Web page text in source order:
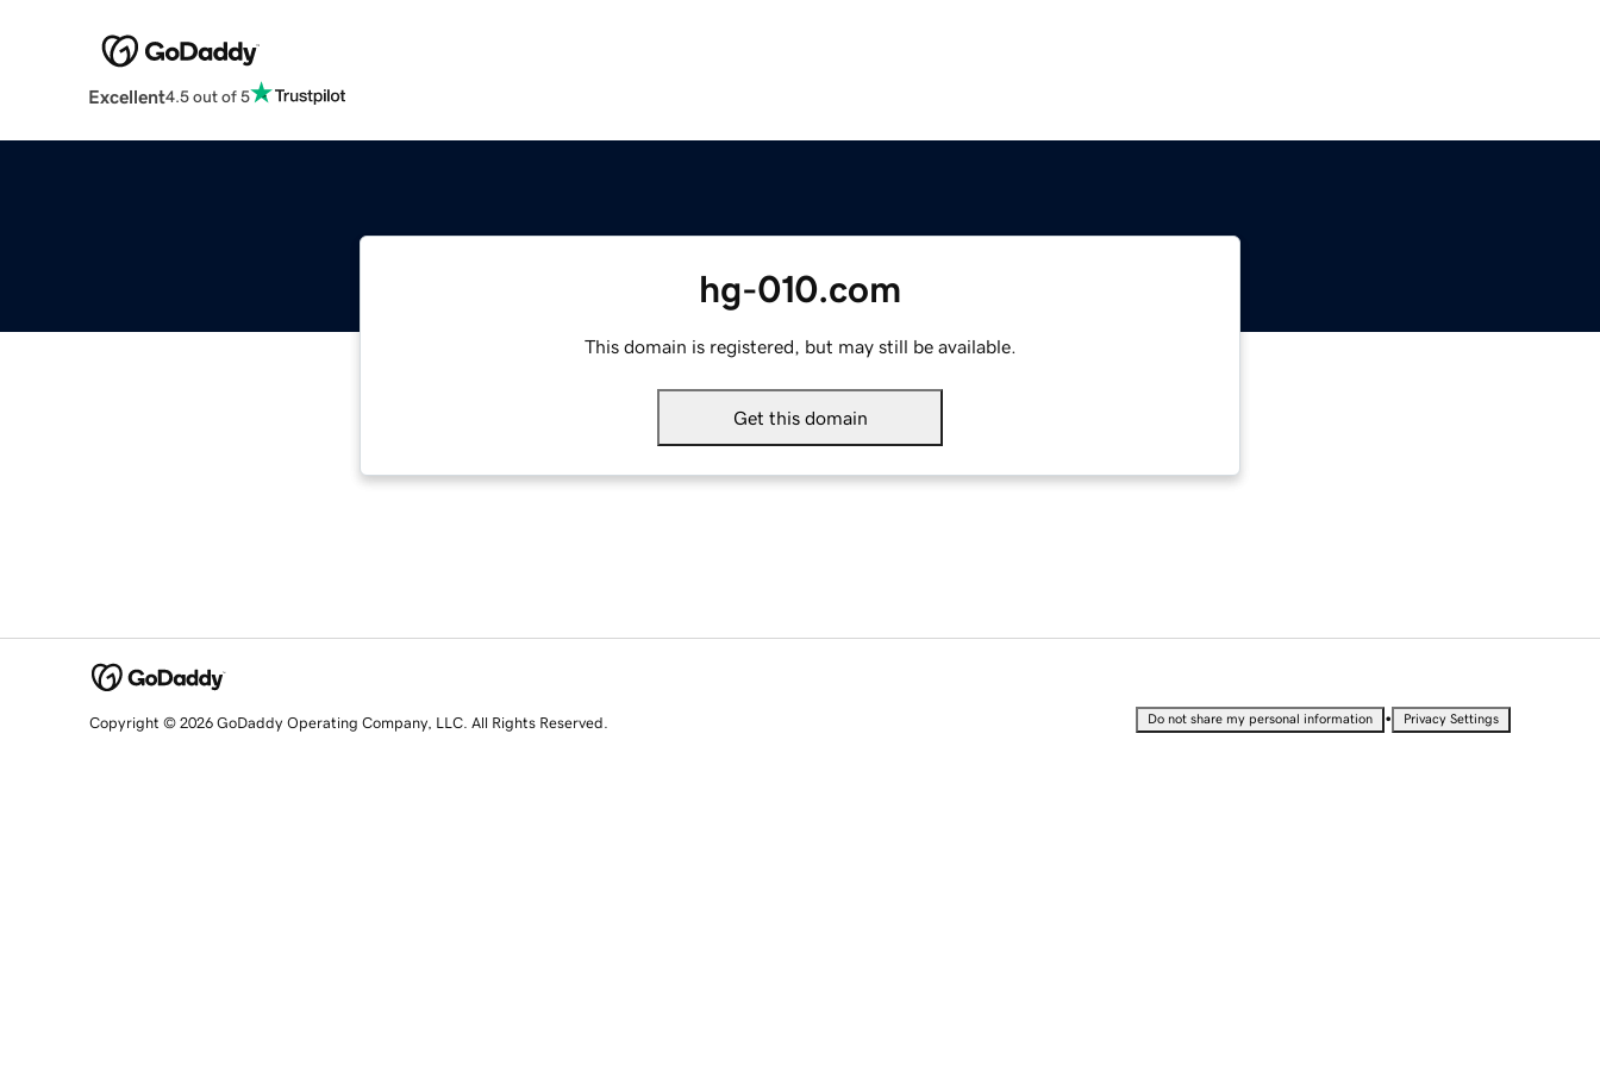
Excellent4.5 out of 5
hg-010.com
This domain is registered, but may still be available.
Get this domain
Copyright © 2026 GoDaddy Operating Company, LLC. All Rights Reserved. Do not share my personal information • Privacy Settings